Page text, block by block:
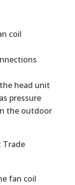
coil
head unit
pressure
the outdoor
Trade
fan coil